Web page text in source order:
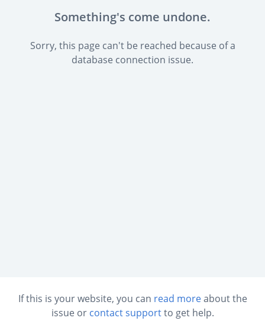
Something's come undone.
Sorry, this page can't be reached because of a
database connection issue.
If this is your website, you can read moreabout the
issue or contact supportto get help.